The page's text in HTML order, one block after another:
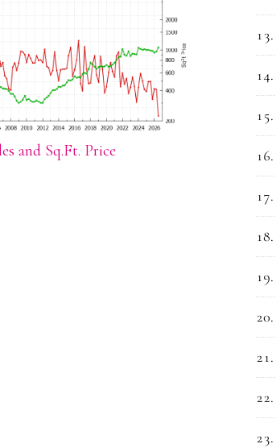
and Sq.Ft. Price